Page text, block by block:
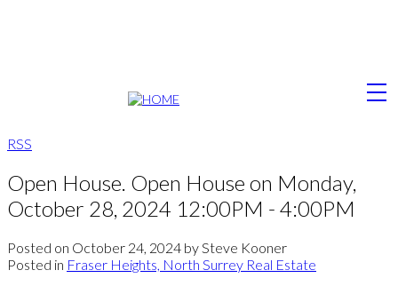
RSS
Open House. Open House on Monday,
October 28, 2024 12:00PM - 4:00PM
Posted on October 24, 2024 bySteve Kooner
Posted in Fraser Heights, North Surrey Real Estate